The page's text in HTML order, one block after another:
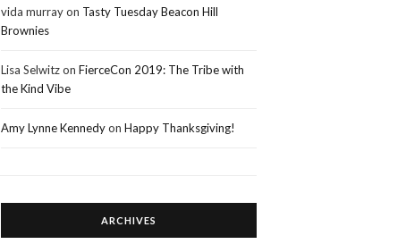
vida murrayon Tasty Tuesday Beacon Hill
Brownies
Lisa SelwitzonFierceCon 2019: The Tribe with
the Kind Vibe
Amy Lynne KennedyonHappy Thanksgiving!
ARCHIVES